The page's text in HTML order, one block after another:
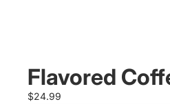
Flavored
$24.99